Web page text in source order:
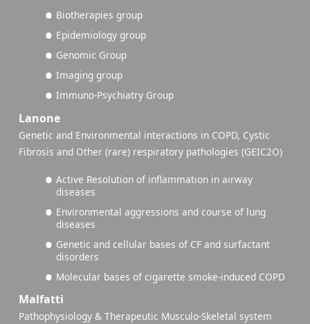
Biotherapies group
Epidemiology group
Genomic Group
Imaging group
Immuno-Psychiatry Group
Lanone
Genetic and Environmental interactions in COPD, Cystic
Fibrosis and Other (rare) respiratory pathologies (GEIC2O)
Active Resolution of inflammation in airway
diseases
Environmental aggressions and course of lung
diseases
Genetic and cellular bases of CF and surfactant
disorders
Molecular bases of cigarette smoke-induced COPD
Malfatti
Pathophysiology & Therapeutic Musculo-Skeletal system